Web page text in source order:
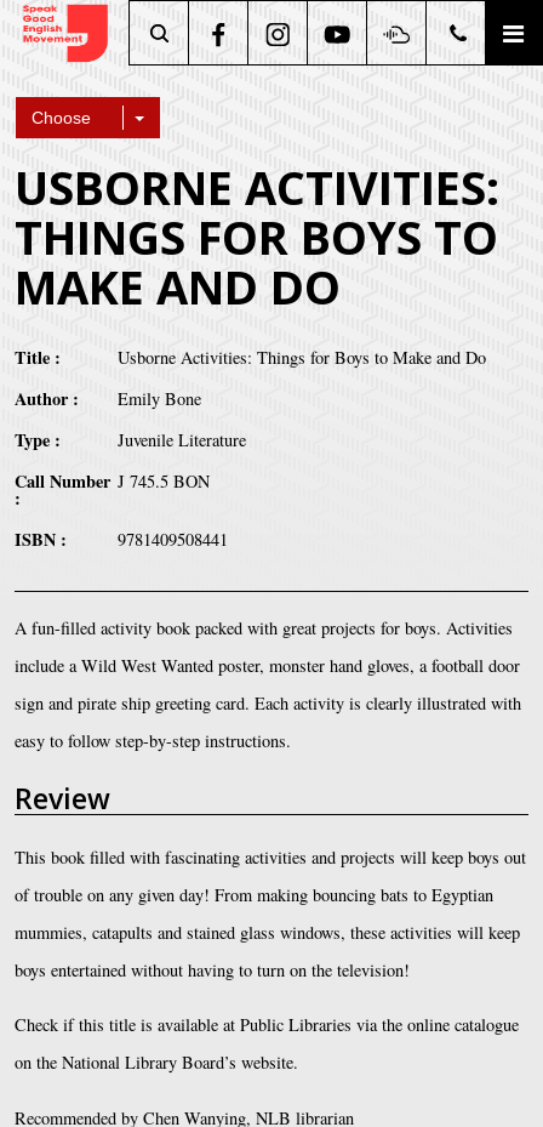
Choose
USBORNE ACTIVITIES:
THINGS FOR BOYS TO
MAKE AND DO
Title Usborne Activities: Things for Boys to Make and Do
Author Emily Bone
Type Juvenile Literature
Call Number J 745.5 BON
ISBN 9781409508441
A fun-filled activity book packed with great projects for boys. Activities
include a Wild West Wanted poster, monster hand gloves, a football door
sign and pirate ship greeting card. Each activity is clearly illustrated with
easy to follow step-by-step instructions.
Review
This book filled with fascinating activities and projects will keep boys out
of trouble on any given day! From making bouncing bats to Egyptian
mummies, catapults and stained glass windows, these activities will keep
boys entertained without having to turn on the television!
Check if this title is available at Public Libraries via the online catalogue
on the National Library Board’s website.
Recommended by Chen Wanying, NLB librarian